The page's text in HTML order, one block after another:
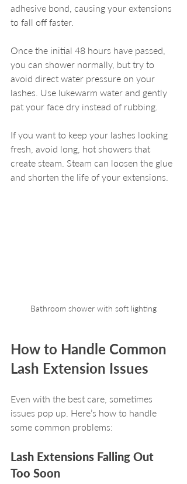
adhesive bond, causing your extensions
to fall off faster.
Once the initial 48 hours have passed,
you can shower normally, but try to
avoid direct water pressure on your
lashes. Use lukewarm water and gently
pat your face dry instead of rubbing.
If you want to keep your lashes looking
fresh, avoid long, hot showers that
create steam. Steam can loosen the glue
and shorten the life of your extensions.
Bathroom shower with soft lighting
How to Handle Common
Lash Extension Issues
Even with the best care, sometimes
issues pop up. Here’s how to handle
some common problems:
Lash Extensions Falling Out
Too Soon